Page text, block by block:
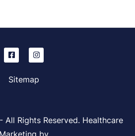
Sitemap
All Rights Reserved. Healthcare